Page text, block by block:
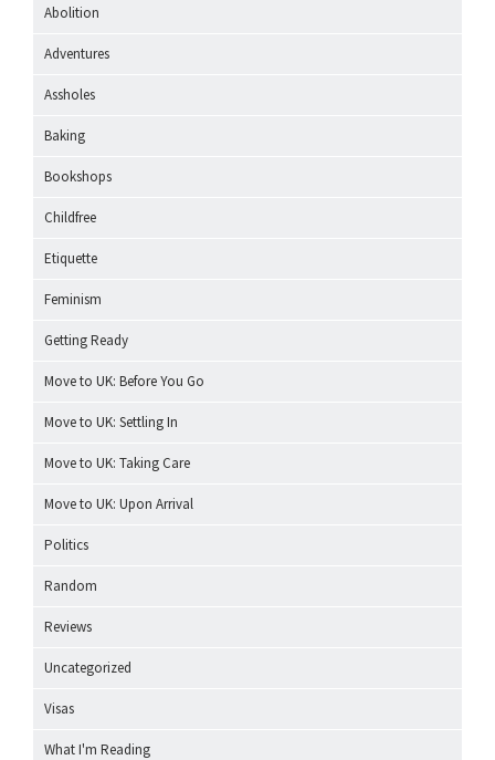
Abolition
Adventures
Assholes
Baking
Bookshops
Childfree
Etiquette
Feminism
Getting Ready
Move to UK: Before You Go
Move to UK: Settling In
Move to UK: Taking Care
Move to UK: Upon Arrival
Politics
Random
Reviews
Uncategorized
Visas
What I'm Reading